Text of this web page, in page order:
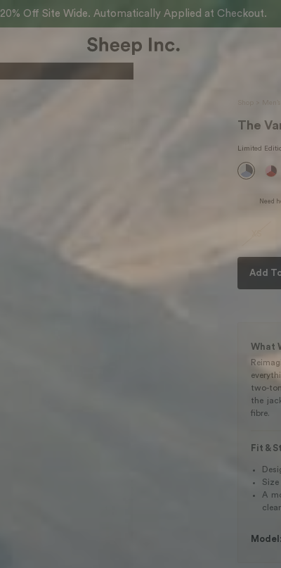
20% Off Site Wide. Automatically Applied at Checkout.
The
Limited
Need
Add
What
two-
the
fibre.
Fit &
Size
A
Model: